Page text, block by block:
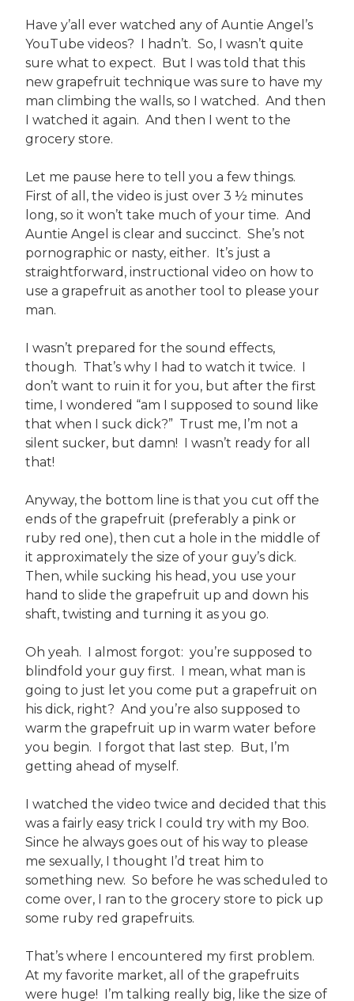
Have y’all ever watched any of Auntie Angel’s
YouTube videos? I hadn’t. So, I wasn’t quite
sure what to expect. But I was told that this
new grapefruit technique was sure to have my
man climbing the walls, so I watched. And then
I watched it again. And then I went to the
grocery store.
Let me pause here to tell you a few things.
First of all, the video is just over 3 ½ minutes
long, so it won’t take much of your time. And
Auntie Angel is clear and succinct. She’s not
pornographic or nasty, either. It’s just a
straightforward, instructional video on how to
use a grapefruit as another tool to please your
man.
I wasn’t prepared for the sound effects,
though. That’s why I had to watch it twice. I
don’t want to ruin it for you, but after the first
time, I wondered “am I supposed to sound like
that when I suck dick?” Trust me, I’m not a
silent sucker, but damn! I wasn’t ready for all
that!
Anyway, the bottom line is that you cut off the
ends of the grapefruit (preferably a pink or
ruby red one), then cut a hole in the middle of
it approximately the size of your guy’s dick.
Then, while sucking his head, you use your
hand to slide the grapefruit up and down his
shaft, twisting and turning it as you go.
Oh yeah. I almost forgot: you’re supposed to
blindfold your guy first. I mean, what man is
going to just let you come put a grapefruit on
his dick, right? And you’re also supposed to
warm the grapefruit up in warm water before
you begin. I forgot that last step. But, I’m
getting ahead of myself.
I watched the video twice and decided that this
was a fairly easy trick I could try with my Boo.
Since he always goes out of his way to please
me sexually, I thought I’d treat him to
something new. So before he was scheduled to
come over, I ran to the grocery store to pick up
some ruby red grapefruits.
That’s where I encountered my first problem.
At my favorite market, all of the grapefruits
were huge! I’m talking really big, like the size of